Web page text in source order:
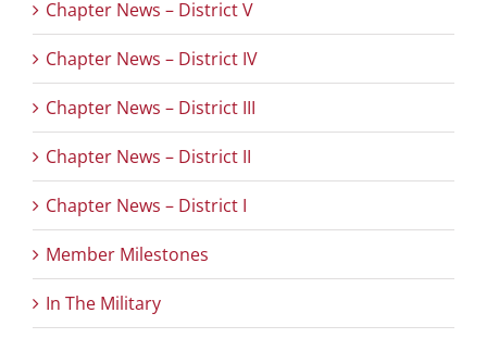
Chapter News – District V
Chapter News – District IV
Chapter News – District III
Chapter News – District II
Chapter News – District I
Member Milestones
In The Military